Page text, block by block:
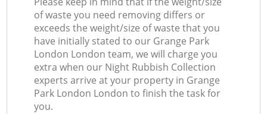
of waste you need removing differs or
exceeds the weight/size of waste that you
have initially stated to our Grange Park
London London team, we will charge you
extra when our Night Rubbish Collection
experts arrive at your property in Grange
Park London London to finish the task for
you.